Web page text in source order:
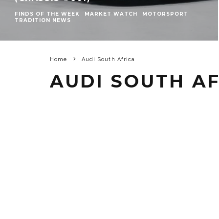
FINDS OF THE WEEK MARKET WATCH
MOTORSPORT
TRADITION NEWS
Home Audi South Africa
AUDI SOUTH